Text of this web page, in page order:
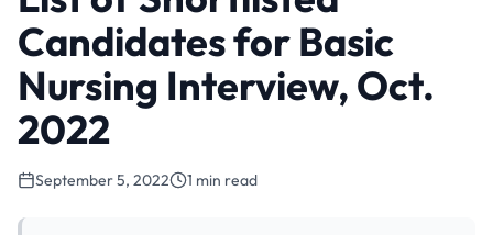
Candidates for Basic
Nursing Interview, Oct.
2022
September 5, 2022 1 min read